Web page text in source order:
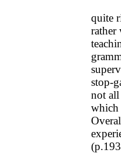
quite
rather
stop-
not all
which